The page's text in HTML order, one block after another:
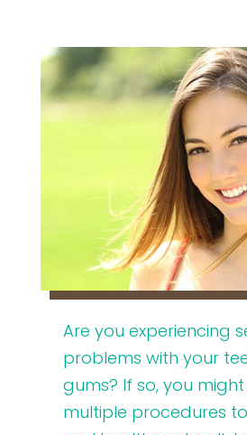
Are you experiencing
problems with your
gums? If so, you
multiple procedures